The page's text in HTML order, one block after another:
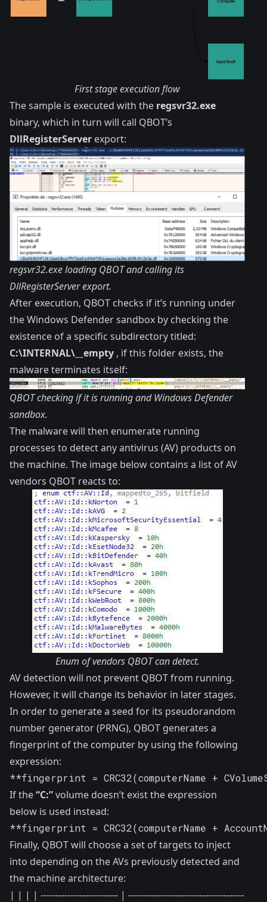
First stage execution flow
The sample is executed with the regsvr32.exe
binary, which in turn will call QBOT’s
DllRegisterServer export:
regsvr32.exe loading QBOT and calling its
DllRegisterServer export.
After execution, QBOT checks if it’s running under
the Windows Defender sandbox by checking the
existence of a specific subdirectory titled:
C:\INTERNAL\__empty , if this folder exists, the
malware terminates itself:
QBOT checking if it is running and Windows Defender
sandbox.
The malware will then enumerate running
processes to detect any antivirus (AV) products on
the machine. The image below contains a list of AV
vendors QBOT reacts to:
Enum of vendors QBOT can detect.
AV detection will not prevent QBOT from running.
However, it will change its behavior in later stages.
In order to generate a seed for its pseudorandom
number generator (PRNG), QBOT generates a
fingerprint of the computer by using the following
expression:
**fingerprint = CRC32(computerName +
If the“C:”volume doesn’t exist the expression
below is used instead:
**fingerprint = CRC32(computerName +
Finally, QBOT will choose a set of targets to inject
into depending on the AVs previously detected and
the machine architecture:
| | | | -------------------------- | ---------------------------------------